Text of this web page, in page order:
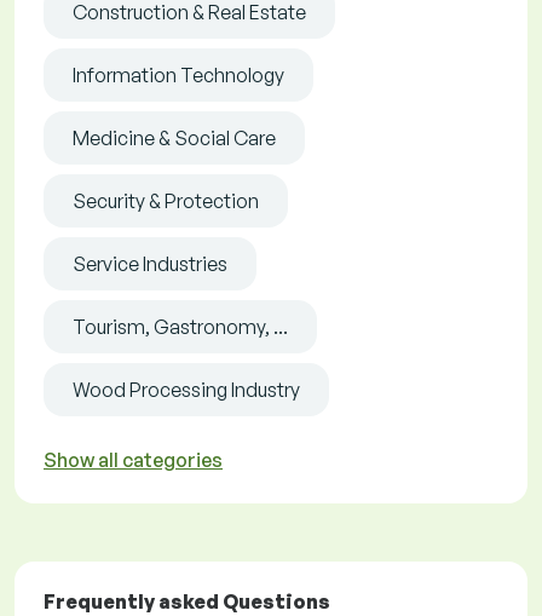
Construction & Real Estate
Information Technology
Medicine & Social Care
Security & Protection
Service Industries
Tourism, Gastronomy, ...
Wood Processing Industry
Show all categories
Frequently asked Questions